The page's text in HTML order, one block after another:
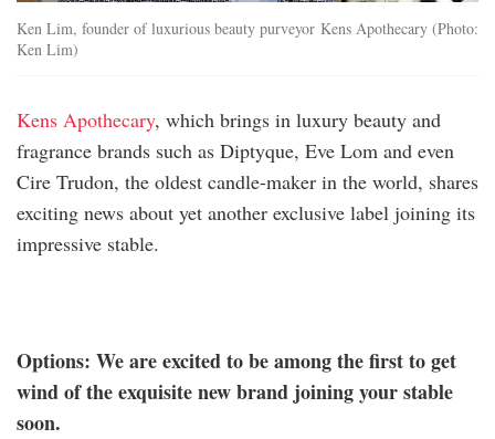
Ken Lim, founder of luxurious beauty purveyor Kens Apothecary (Photo:
Ken Lim)
Kens Apothecary, which brings in luxury beauty and
fragrance brands such as Diptyque, Eve Lom and even
Cire Trudon, the oldest candle-maker in the world, shares
exciting news about yet another exclusive label joining its
impressive stable.
Options: We are excited to be among the first to get
wind of the exquisite new brand joining your stable
soon.